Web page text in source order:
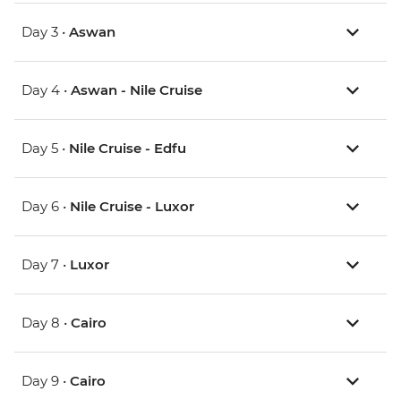
Day 3 • Aswan
Day 4 • Aswan - Nile Cruise
Day 5 • Nile Cruise - Edfu
Day 6 • Nile Cruise - Luxor
Day 7 • Luxor
Day 8 • Cairo
Day 9 • Cairo